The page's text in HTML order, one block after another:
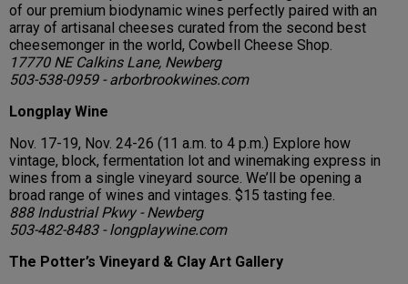
of our premium biodynamic wines perfectly paired with an
array of artisanal cheeses curated from the second best
cheesemonger in the world, Cowbell Cheese Shop.
17770 NE Calkins Lane, Newberg
503-538-0959 - arborbrookwines.com
Longplay Wine
Nov. 17-19, Nov. 24-26 (11 a.m. to 4 p.m.) Explore how
vintage, block, fermentation lot and winemaking express in
wines from a single vineyard source. We’ll be opening a
broad range of wines and vintages. $15 tasting fee.
888 Industrial Pkwy - Newberg
503-482-8483 - longplaywine.com
The Potter’s Vineyard & Clay Art Gallery